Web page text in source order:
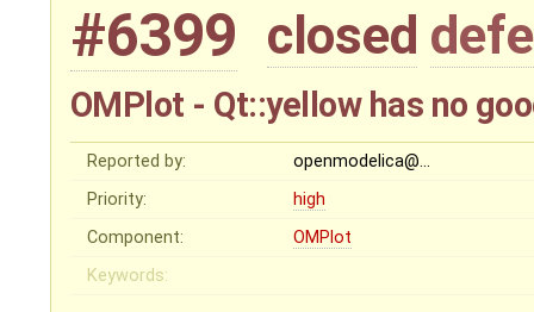
#6399 closed
OMPlot - Qt::yellow has no
Reported by:
openmodelica@…
Priority:
high
Component:
OMPlot
Keywords: